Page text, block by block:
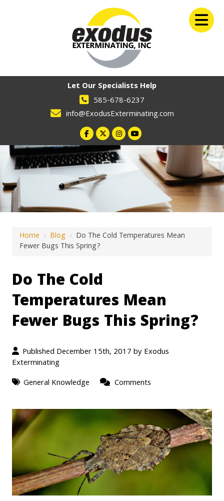
Let Our Specialists Help
585-678-6237
info@ExodusExterminating.com
Home › Blog › Do The Cold Temperatures Mean
Fewer Bugs This Spring?
Do The Cold
Temperatures Mean
Fewer Bugs This Spring?
Published December 15th, 2017 byExodus
Exterminating
General Knowledge
Comments